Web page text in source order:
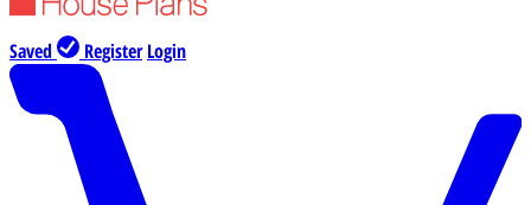
Saved Register Login